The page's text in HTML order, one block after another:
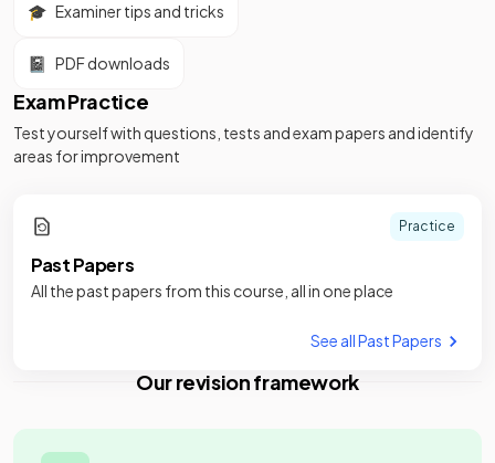
🎓 Examiner tips and tricks
📓 PDF downloads
Exam Practice
Test yourself with questions, tests and exam papers and identify
areas for improvement
Practice
Past Papers
All the past papers from this course, all in one place
See all Past Papers
Our revision framework